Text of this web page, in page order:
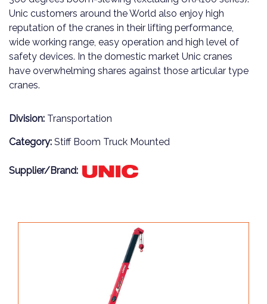
Unic customers around the World also enjoy high
reputation of the cranes in their lifting performance,
wide working range, easy operation and high level of
safety devices. In the domestic market Unic cranes
have overwhelming shares against those articular type
cranes.
Division: Transportation
Category: Stiff Boom Truck Mounted
Supplier/Brand: